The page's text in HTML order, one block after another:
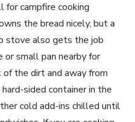
campfire cooking
the bread nicely, but a
stove also gets the job
small pan nearby for
the dirt and away from
sided container in the
cold add-ins chilled until